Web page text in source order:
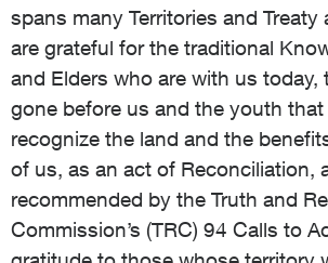
spans many Territories and Treaty
are grateful for the traditional
and Elders who are with us today,
gone before us and the youth that
recognize the land and the
of us, as an act of Reconciliation,
recommended by the Truth and
Commission’s (TRC) 94 Calls to